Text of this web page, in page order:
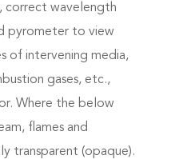
correct wavelength
pyrometer to view
of intervening media,
gases, etc.,
Where the below
flames and
transparent (opaque).